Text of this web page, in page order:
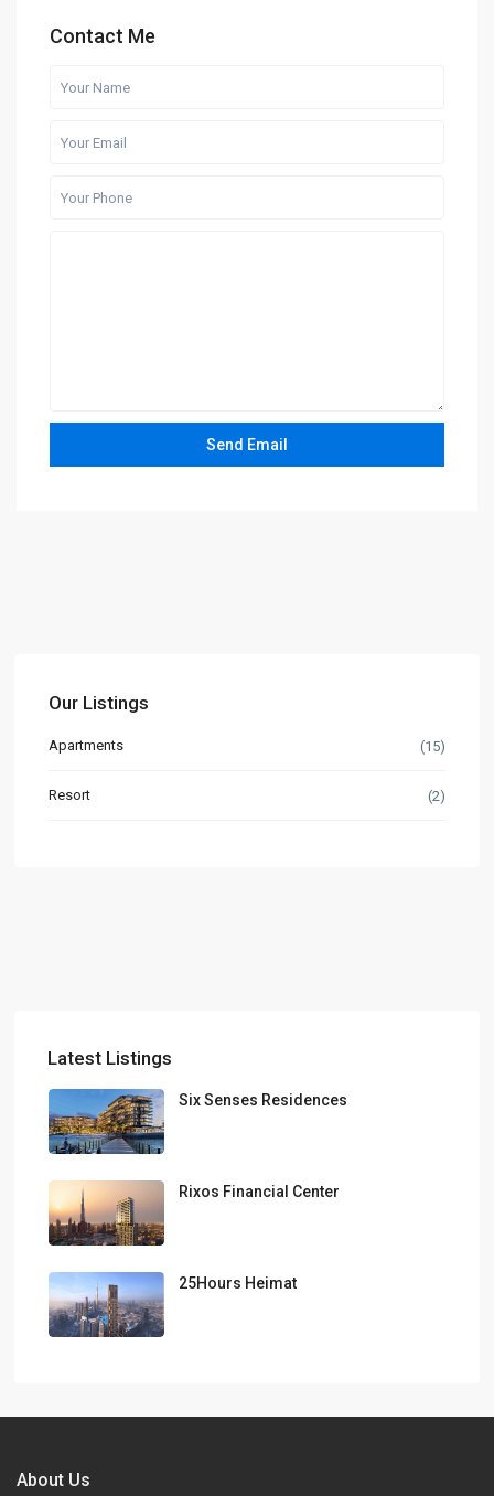
Contact Me
Our Listings
Apartments (15)
Resort (2)
Latest Listings
Six Senses Residences
Rixos Financial Center
25Hours Heimat
About Us